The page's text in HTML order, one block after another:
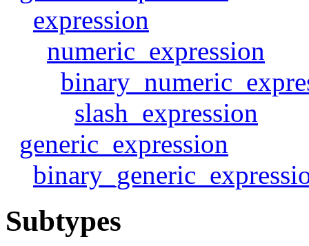
expression
numeric_expression
slash_expression
generic_expression
Subtypes